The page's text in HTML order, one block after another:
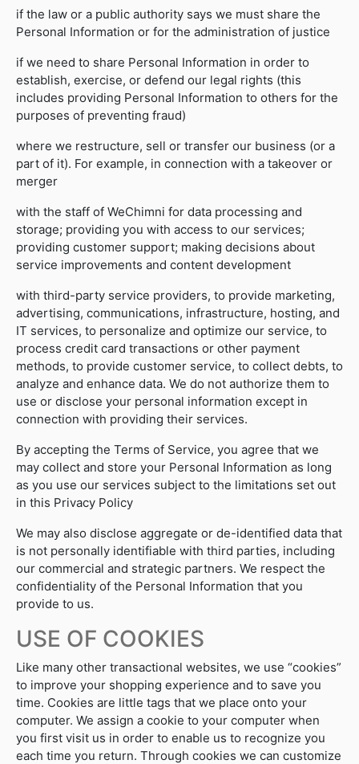
if the law or a public authority says we must share the
Personal Information or for the administration of justice
if we need to share Personal Information in order to
establish, exercise, or defend our legal rights (this
includes providing Personal Information to others for the
purposes of preventing fraud)
where we restructure, sell or transfer our business (or a
part of it). For example, in connection with a takeover or
merger
with the staff of WeChimni for data processing and
storage; providing you with access to our services;
providing customer support; making decisions about
service improvements and content development
with third-party service providers, to provide marketing,
advertising, communications, infrastructure, hosting, and
IT services, to personalize and optimize our service, to
process credit card transactions or other payment
methods, to provide customer service, to collect debts, to
analyze and enhance data. We do not authorize them to
use or disclose your personal information except in
connection with providing their services.
By accepting the Terms of Service, you agree that we
may collect and store your Personal Information as long
as you use our services subject to the limitations set out
in this Privacy Policy
We may also disclose aggregate or de-identified data that
is not personally identifiable with third parties, including
our commercial and strategic partners. We respect the
confidentiality of the Personal Information that you
provide to us.
USE OF COOKIES
Like many other transactional websites, we use “cookies”
to improve your shopping experience and to save you
time. Cookies are little tags that we place onto your
computer. We assign a cookie to your computer when
you first visit us in order to enable us to recognize you
each time you return. Through cookies we can customize